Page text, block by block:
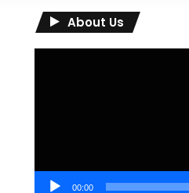
About Us
00:00